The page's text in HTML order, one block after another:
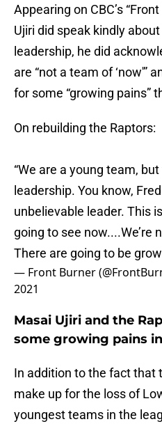
Appearing on CBC’s
Ujiri did speak kindly
leadership, he did
are “not a team of ‘now'”
for some “growing pains”
On rebuilding the Raptors:
“We are a young team,
leadership. You know,
unbelievable leader. This
going to see now....We’re
There are going to be
— Front Burner
2021
Masai Ujiri and the
some growing pains in
In addition to the fact that
make up for the loss of
youngest teams in the